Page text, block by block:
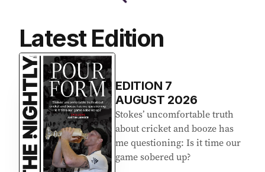
Latest Edition
EDITION7
AUGUST 2026
Stokes’ uncomfortable truth
about cricket and booze has